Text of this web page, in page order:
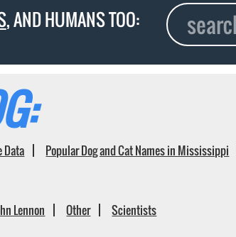
, AND HUMANS TOO:
Data Popular Dog and Cat Names in Mississippi
Lennon Other Scientists